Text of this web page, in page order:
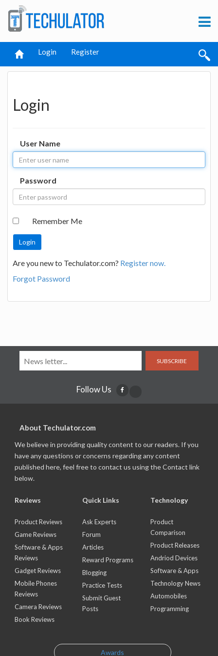
Login Register
Login
User Name
Password
Remember Me
Are you new to Techulator.com? Register now.
Forgot Password
SUBSCRIBE
Follow Us
About Techulator.com
We believe in providing quality content to our readers. If you
have any questions or concerns regarding any content
published here, feel free to contact us using the Contact link
below.
Reviews
Product Reviews
Game Reviews
Software & Apps
Reviews
Gadget Reviews
Mobile Phones
Reviews
Camera Reviews
Book Reviews
Quick Links
Ask Experts
Forum
Articles
Reward Programs
Blogging
Practice Tests
Submit Guest
Posts
Technology
Product
Comparison
Product Releases
Andriod Devices
Software & Apps
Technology News
Automobiles
Programming
Awards